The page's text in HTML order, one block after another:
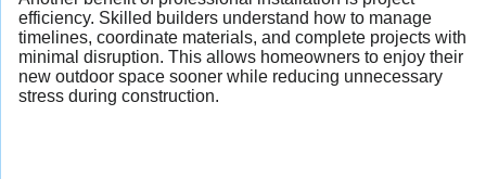
efficiency. Skilled builders understand how to manage
timelines, coordinate materials, and complete projects with
minimal disruption. This allows homeowners to enjoy their
new outdoor space sooner while reducing unnecessary
stress during construction.